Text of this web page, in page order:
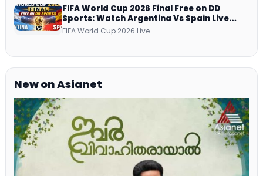
FIFA World Cup 2026 Final Free on DD
Sports: Watch Argentina Vs Spain Live
Telecast Via DD Free Dish DTH Service!
FIFA World Cup 2026 Live
New on Asianet